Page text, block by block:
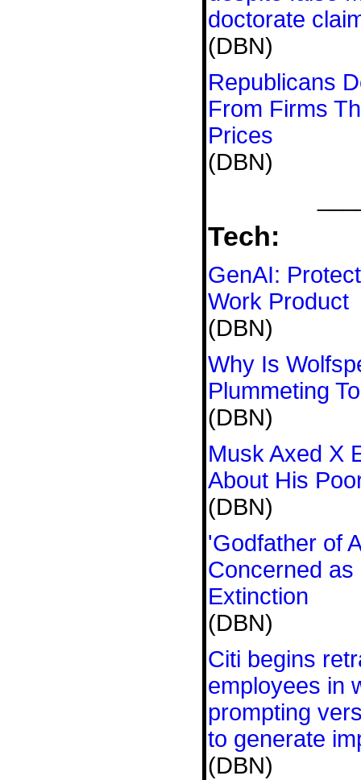
doctorate
(DBN)
Republicans
From Firms
Prices
(DBN)
Tech:
GenAI:
Work Product
(DBN)
Why Is
Plummeting
(DBN)
Musk Axed X
About His
(DBN)
'Godfather of
Concerned as
Extinction
(DBN)
Citi begins
employees in
prompting
to generate
(DBN)